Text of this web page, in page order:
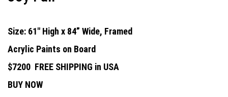
Size: 61" High x 84” Wide, Framed
Acrylic Paints on Board
$7200 FREE SHIPPING in USA
BUY NOW